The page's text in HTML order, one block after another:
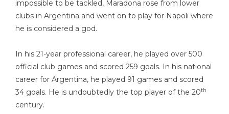
impossible to be tackled, Maradona rose from lower
clubs in Argentina and went on to play for Napoli where
he is considered a god.
In his 21-year professional career, he played over 500
official club games and scored 259 goals. In his national
career for Argentina, he played 91 games and scored
34 goals. He is undoubtedly the top player of the 20th
century.